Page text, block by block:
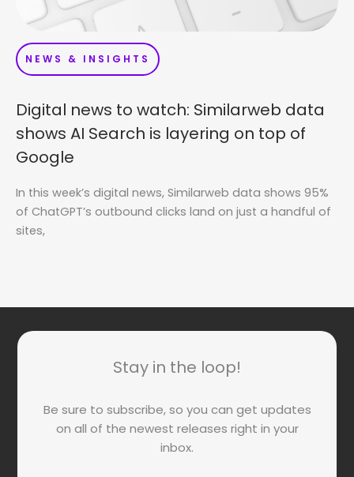
NEWS & INSIGHTS
Digital news to watch: Similarweb data
shows AI Search is layering on top of
Google
In this week’s digital news, Similarweb data shows 95%
of ChatGPT’s outbound clicks land on just a handful of
sites,
Stay in the loop!
Be sure to subscribe, so you can get updates
on all of the newest releases right in your
inbox.